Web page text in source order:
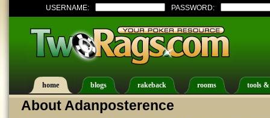
USERNAME: PASSWORD:
home blogs rakeback rooms tools
About Adanposterence